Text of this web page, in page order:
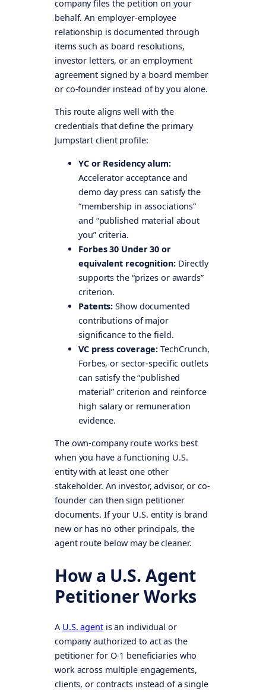
company files the petition on your
behalf. An employer-employee
relationship is documented through
items such as board resolutions,
investor letters, or an employment
agreement signed by a board member
or co-founder instead of by you alone.
This route aligns well with the
credentials that define the primary
Jumpstart client profile:
YC or Residency alum:
Accelerator acceptance and
demo day press can satisfy the
“membership in associations”
and “published material about
you” criteria.
Forbes 30 Under 30 or
equivalent recognition:Directly
supports the “prizes or awards”
criterion.
Patents: Show documented
contributions of major
significance to the field.
VC press coverage: TechCrunch,
Forbes, or sector-specific outlets
can satisfy the “published
material” criterion and reinforce
high salary or remuneration
evidence.
The own-company route works best
when you have a functioning U.S.
entity with at least one other
stakeholder. An investor, advisor, or co-
founder can then sign petitioner
documents. If your U.S. entity is brand
new or has no other principals, the
agent route below may be cleaner.
How a U.S. Agent
Petitioner Works
A U.S. agentis an individual or
company authorized to act as the
petitioner for O-1 beneficiaries who
work across multiple engagements,
clients, or contracts instead of a single